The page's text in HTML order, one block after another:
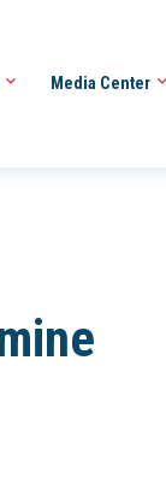
Media Center